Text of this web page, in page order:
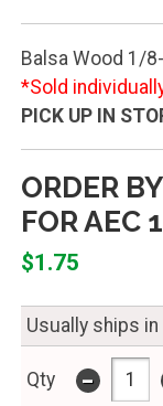
Balsa Wood 1/
*Sold
PICK UP IN
ORDER
FOR AEC
$1.75
Usually ships
Qty -